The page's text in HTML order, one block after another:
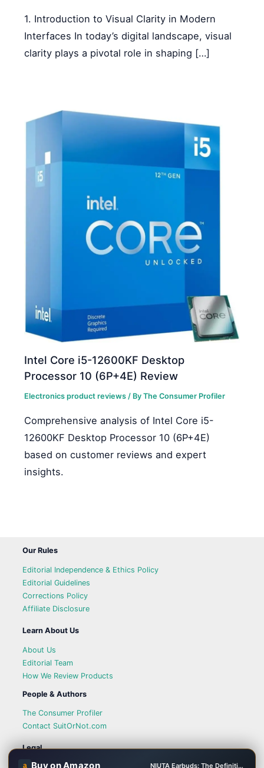
a Buy on Amazon NIUTA Earbuds: The Definitive Solution for Battery Anxiety
1. Introduction to Visual Clarity in Modern
Interfaces In today’s digital landscape, visual
clarity plays a pivotal role in shaping […]
Intel Core i5-12600KF Desktop
Processor 10 (6P+4E) Review
Electronics product reviews / ByThe Consumer Profiler
Comprehensive analysis of Intel Core i5-
12600KF Desktop Processor 10 (6P+4E)
based on customer reviews and expert
insights.
Our Rules
Editorial Independence & Ethics Policy
Editorial Guidelines
Corrections Policy
Affiliate Disclosure
Learn About Us
About Us
Editorial Team
How We Review Products
People & Authors
The Consumer Profiler
Contact SuitOrNot.com
Legal